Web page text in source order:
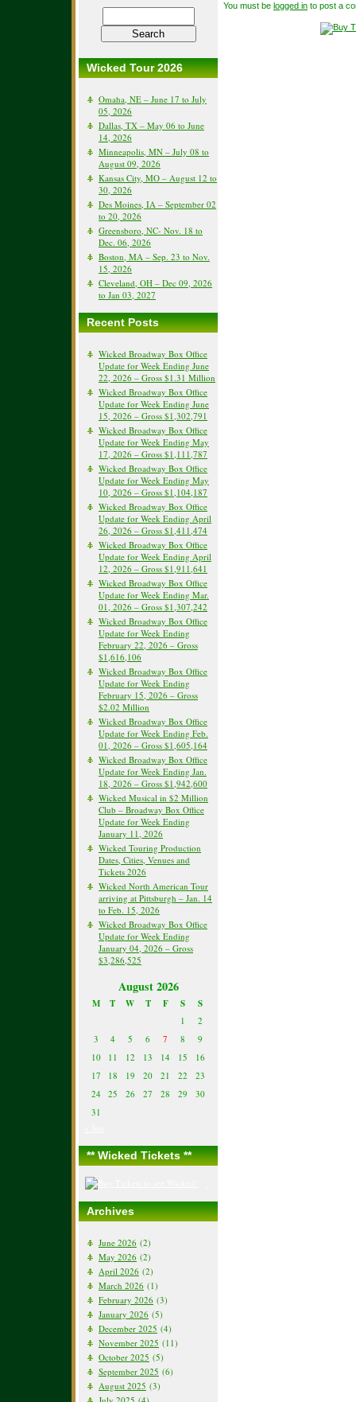
Wicked Tour 2026
Omaha, NE – June 17 to July
05, 2026
Dallas, TX – May 06 to June
14, 2026
Minneapolis, MN – July 08 to
August 09, 2026
Kansas City, MO – August 12 to
30, 2026
Des Moines, IA – September 02
to 20, 2026
Greensboro, NC- Nov. 18 to
Dec. 06, 2026
Boston, MA – Sep. 23 to Nov.
15, 2026
Cleveland, OH – Dec 09, 2026
to Jan 03, 2027
Recent Posts
Wicked Broadway Box Office
Update for Week Ending June
22, 2026 – Gross $1.31 Million
Wicked Broadway Box Office
Update for Week Ending June
15, 2026 – Gross $1,302,791
Wicked Broadway Box Office
Update for Week Ending May
17, 2026 – Gross $1,111,787
Wicked Broadway Box Office
Update for Week Ending May
10, 2026 – Gross $1,104,187
Wicked Broadway Box Office
Update for Week Ending April
26, 2026 – Gross $1,411,474
Wicked Broadway Box Office
Update for Week Ending April
12, 2026 – Gross $1,911,641
Wicked Broadway Box Office
Update for Week Ending Mar.
01, 2026 – Gross $1,307,242
Wicked Broadway Box Office
Update for Week Ending
February 22, 2026 – Gross
$1,616,106
Wicked Broadway Box Office
Update for Week Ending
February 15, 2026 – Gross
$2.02 Million
Wicked Broadway Box Office
Update for Week Ending Feb.
01, 2026 – Gross $1,605,164
Wicked Broadway Box Office
Update for Week Ending Jan.
18, 2026 – Gross $1,942,600
Wicked Musical in $2 Million
Club – Broadway Box Office
Update for Week Ending
January 11, 2026
Wicked Touring Production
Dates, Cities, Venues and
Tickets 2026
Wicked North American Tour
arriving at Pittsburgh – Jan. 14
to Feb. 15, 2026
Wicked Broadway Box Office
Update for Week Ending
January 04, 2026 – Gross
$3,286,525
August 2026
M T W T F S S
1
2
3
4 5 6 7 8
9
10
11 12 13 14 15
16
17
18 19 20 21 22
23
24
25 26 27 28 29
30
31
** Wicked Tickets **
Archives
June 2026 (2)
May 2026 (2)
April 2026 (2)
March 2026 (1)
February 2026 (3)
January 2026 (5)
December 2025 (4)
November 2025 (11)
October 2025 (5)
September 2025 (6)
August 2025 (3)
You must be logged in to post a